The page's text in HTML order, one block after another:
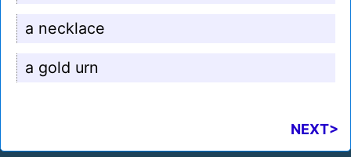
a necklace
a gold urn
NEXT>